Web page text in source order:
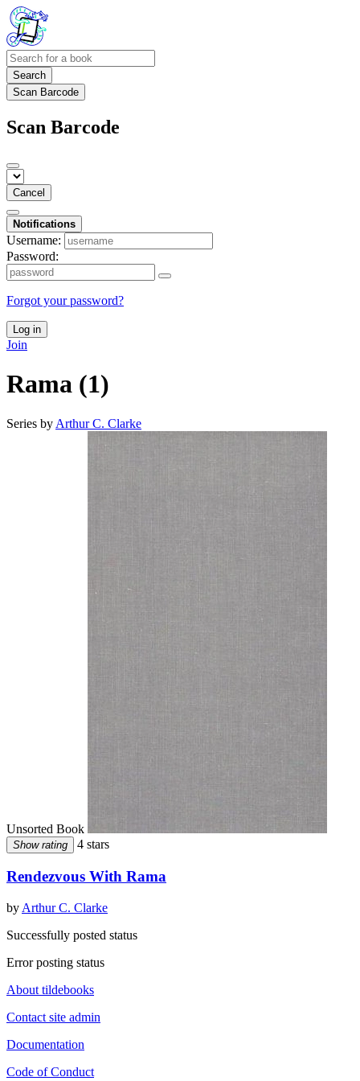
Search
Scan Barcode
Scan Barcode
Cancel
Notifications
Username:
Password:
Forgot your password?
Log in
Join
Rama (1)
Series by Arthur C. Clarke
Unsorted Book
Show rating 4 stars
Rendezvous With Rama
by Arthur C. Clarke
Successfully posted status
Error posting status
About tildebooks
Contact site admin
Documentation
Code of Conduct